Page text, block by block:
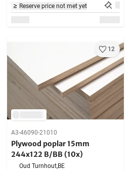
Reserve price not met yet
12
A3-46090-21010
Plywood poplar 15mm
244x122 B/BB (10x)
Oud Turnhout,BE